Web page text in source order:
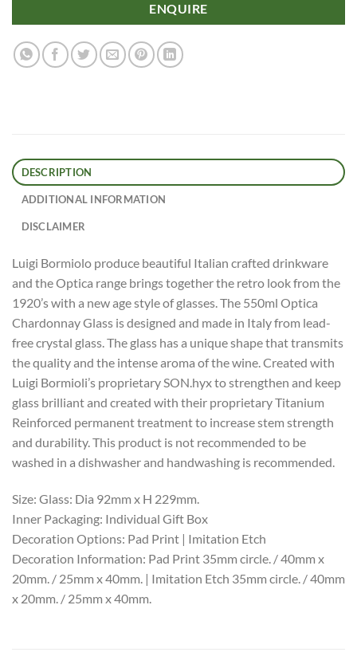
ENQUIRE
DESCRIPTION
ADDITIONAL INFORMATION
DISCLAIMER
Luigi Bormiolo produce beautiful Italian crafted drinkware
and the Optica range brings together the retro look from the
1920’s with a new age style of glasses. The 550ml Optica
Chardonnay Glass is designed and made in Italy from lead-
free crystal glass. The glass has a unique shape that transmits
the quality and the intense aroma of the wine. Created with
Luigi Bormioli’s proprietary SON.hyx to strengthen and keep
glass brilliant and created with their proprietary Titanium
Reinforced permanent treatment to increase stem strength
and durability. This product is not recommended to be
washed in a dishwasher and handwashing is recommended.
Size: Glass: Dia 92mm x H 229mm.
Inner Packaging: Individual Gift Box
Decoration Options: Pad Print | Imitation Etch
Decoration Information: Pad Print 35mm circle. / 40mm x
20mm. / 25mm x 40mm. | Imitation Etch 35mm circle. / 40mm
x 20mm. / 25mm x 40mm.